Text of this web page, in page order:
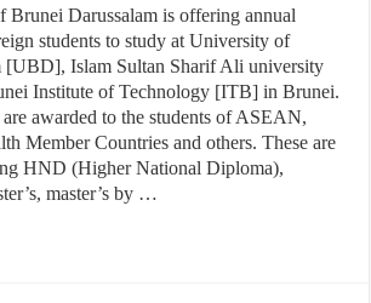
Brunei Darussalam is offering annual
students to study at University of
[UBD], Islam Sultan Sharif Ali university
Institute of Technology [ITB] in Brunei.
are awarded to the students of ASEAN,
Member Countries and others. These are
HND (Higher National Diploma),
master’s by …